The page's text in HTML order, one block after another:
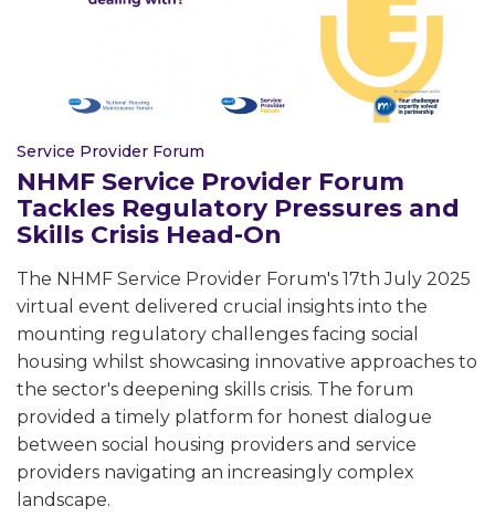
Service Provider Forum
NHMF Service Provider Forum
Tackles Regulatory Pressures and
Skills Crisis Head-On
The NHMF Service Provider Forum's 17th July 2025
virtual event delivered crucial insights into the
mounting regulatory challenges facing social
housing whilst showcasing innovative approaches to
the sector's deepening skills crisis. The forum
provided a timely platform for honest dialogue
between social housing providers and service
providers navigating an increasingly complex
landscape.